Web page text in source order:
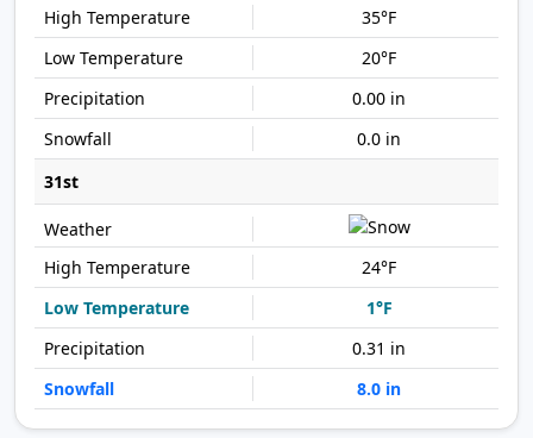
35°F
20°F
0.00 in
0.0 in
31st
24°F
1°F
0.31 in
8.0 in